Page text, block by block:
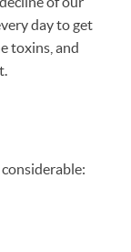
day to get
toxins, and